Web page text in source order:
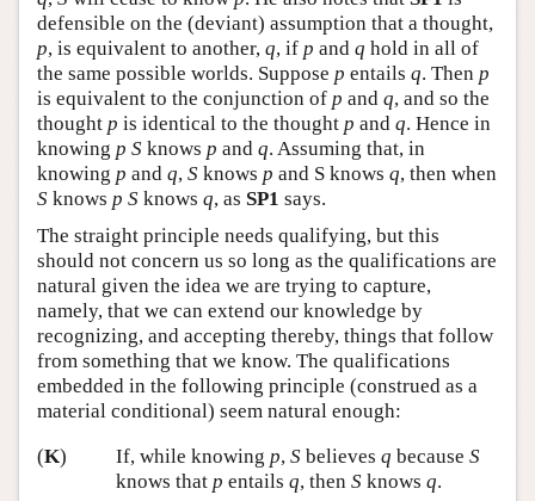
defensible on the (deviant) assumption that a thought,
p, is equivalent to another, q, if p and q hold in all of
the same possible worlds. Suppose p entails q. Then p
is equivalent to the conjunction of p and q, and so the
thought p is identical to the thought p and q. Hence in
knowing p S knows p and q. Assuming that, in
knowing p and q, S knows p and S knows q, then when
S knows p S knows q, as SP1 says.
The straight principle needs qualifying, but this
should not concern us so long as the qualifications are
natural given the idea we are trying to capture,
namely, that we can extend our knowledge by
recognizing, and accepting thereby, things that follow
from something that we know. The qualifications
embedded in the following principle (construed as a
material conditional) seem natural enough:
(K) If, while knowing p, S believes q because S
knows that p entails q, then S knows q.